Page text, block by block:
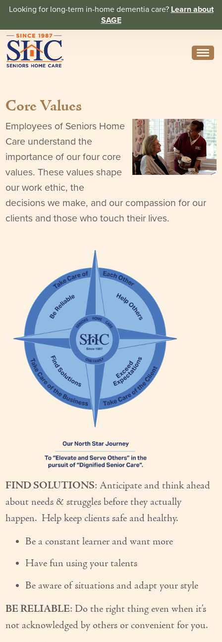
Looking for long-term in-home dementia care? Learn about
SAGE
About
Core Values
History
In the News
Caregivers
Personal Care Services
Care Management
Supportive Services
Companionship / Homemaker Services
Transportation Services
Nutrition Services
Medication Management
Couples Care
Common Care Situations
Resources
Your Questions Answered - Blog
Articles & Videos
FAQ
Newsletters
Employment
Core Values
Employees of Seniors Home
Care understand the
importance of our four core
values. These values shape
our work ethic, the
decisions we make, and our compassion for our
clients and those who touch their lives.
FIND SOLUTIONS: Anticipate and think ahead
about needs & struggles before they actually
happen. Help keep clients safe and healthy.
Be a constant learner and want more
Have fun using your talents
Be aware of situations and adapt your style
BE RELIABLE: Do the right thing even when it’s
not acknowledged by others or convenient for you.